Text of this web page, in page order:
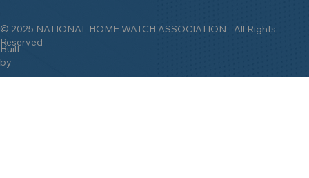
© 2025 NATIONAL HOME WATCH ASSOCIATION - All Rights
Reserved
Built
by